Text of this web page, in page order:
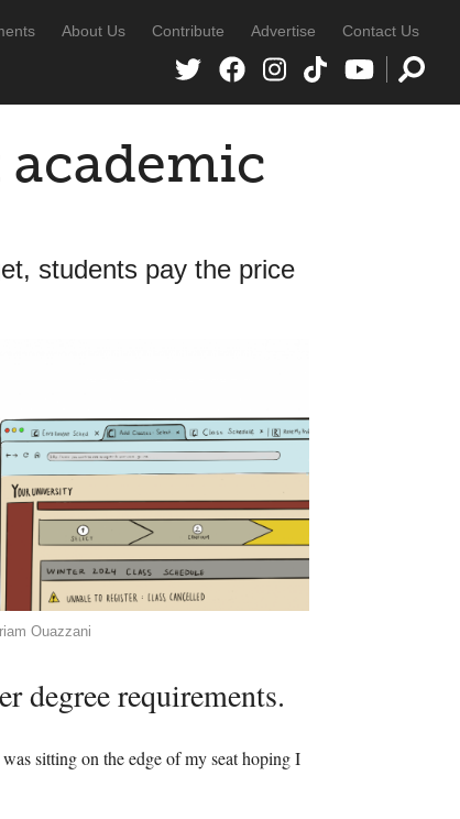
About Us Contribute Advertise Contact Us
students pay the price
Ouazzani
degree requirements.
sitting on the edge of my seat hoping I